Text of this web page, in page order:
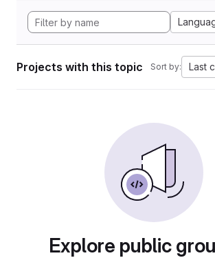
Projects with this topic Sort by: Last
Explore public